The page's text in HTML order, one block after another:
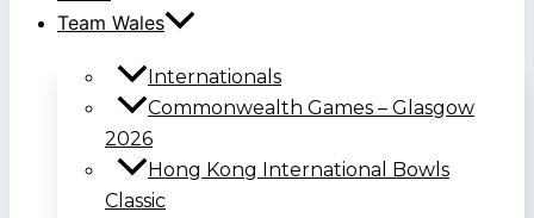
Team Wales
Internationals
Commonwealth Games – Glasgow
2026
Hong Kong International Bowls
Classic